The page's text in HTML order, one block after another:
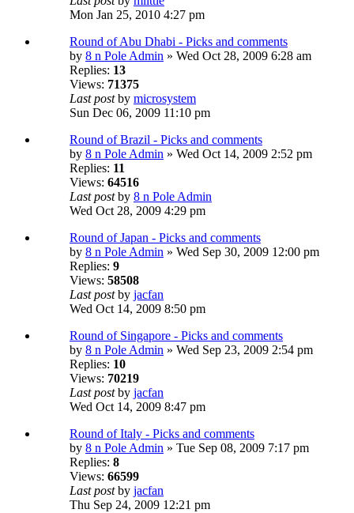
Mon Jan 25, 2010 4:27 pm
Round of Abu Dhabi - Picks and comments
by 8 n Pole Admin » Wed Oct 28, 2009 6:28 am
Replies: 13
Views: 71375
Last postby microsystem
Sun Dec 06, 2009 11:10 pm
Round of Brazil - Picks and comments
by 8 n Pole Admin » Wed Oct 14, 2009 2:52 pm
Replies: 11
Views: 64516
Last postby 8 n Pole Admin
Wed Oct 28, 2009 4:29 pm
Round of Japan - Picks and comments
by 8 n Pole Admin » Wed Sep 30, 2009 12:00 pm
Replies: 9
Views: 58508
Last postby jacfan
Wed Oct 14, 2009 8:50 pm
Round of Singapore - Picks and comments
by 8 n Pole Admin » Wed Sep 23, 2009 2:54 pm
Replies: 10
Views: 70219
Last postby jacfan
Wed Oct 14, 2009 8:47 pm
Round of Italy - Picks and comments
by 8 n Pole Admin » Tue Sep 08, 2009 7:17 pm
Replies: 8
Views: 66599
Last postby jacfan
Thu Sep 24, 2009 12:21 pm